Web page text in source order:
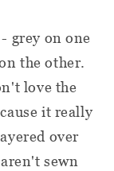
grey on one
the other.
love the
it really
over
sewn